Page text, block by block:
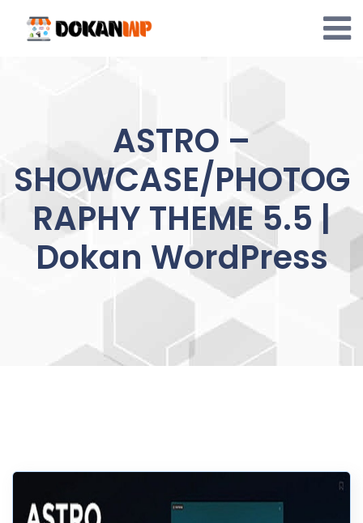
content
ASTRO –
SHOWCASE/PHOTOG
RAPHY THEME 5.5 |
Dokan WordPress